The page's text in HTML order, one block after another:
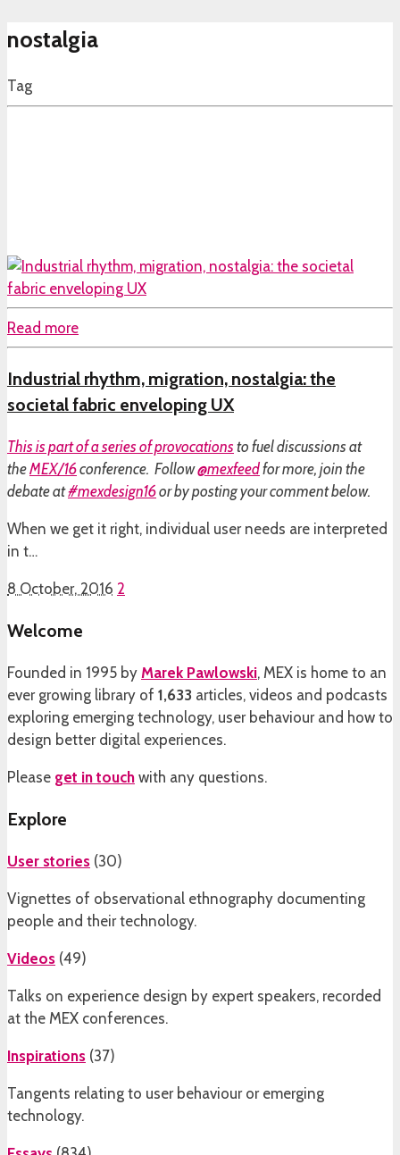
nostalgia
Tag
Read more
Industrial rhythm, migration, nostalgia: the
societal fabric enveloping UX
This is part of aseries of provocations to fuel discussions at
theMEX/16conference. Follow@mexfeedfor more, join the
debate at#mexdesign16or by posting your comment below.
When we get it right, individual user needs are interpreted
in t…
8 October, 2016 2
Welcome
Founded in 1995 by Marek Pawlowski, MEX is home to an
ever growing library of 1,633 articles, videos and podcasts
exploring emerging technology, user behaviour and how to
design better digital experiences.
Please get in touch with any questions.
Explore
User stories (30)
Vignettes of observational ethnography documenting
people and their technology.
Videos (49)
Talks on experience design by expert speakers, recorded
at the MEX conferences.
Inspirations (37)
Tangents relating to user behaviour or emerging
technology.